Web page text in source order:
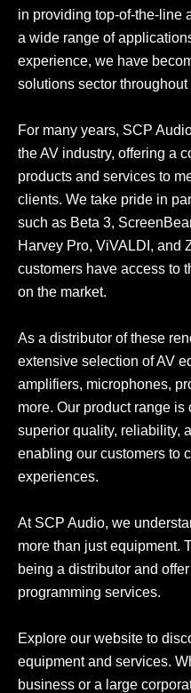
in providing top-of-the-line
a wide range of
experience, we have
solutions sector
For many years, SCP
the AV industry, offering a
products and services to
clients. We take pride in
such as Beta 3,
Harvey Pro, ViVALDI, and
customers have access to
on the market.
As a distributor of these
extensive selection of AV
amplifiers, microphones,
more. Our product range
superior quality, reliability,
enabling our customers to
experiences.
At SCP Audio, we
more than just equipment.
being a distributor and
programming services.
Explore our website to
equipment and services.
business or a large